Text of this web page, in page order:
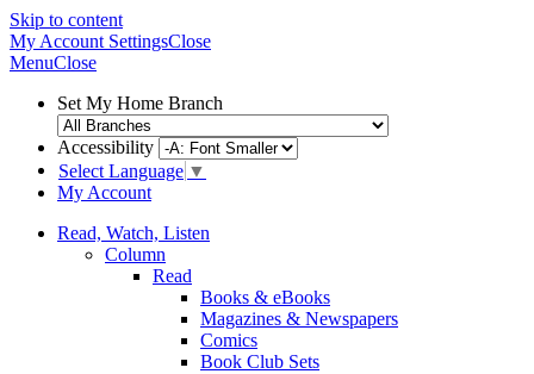
Skip to content
My Account SettingsClose
MenuClose
Set My Home Branch
Accessibility
Select Language ▼
My Account
Read, Watch, Listen
Column
Read
Books & eBooks
Magazines & Newspapers
Comics
Book Club Sets